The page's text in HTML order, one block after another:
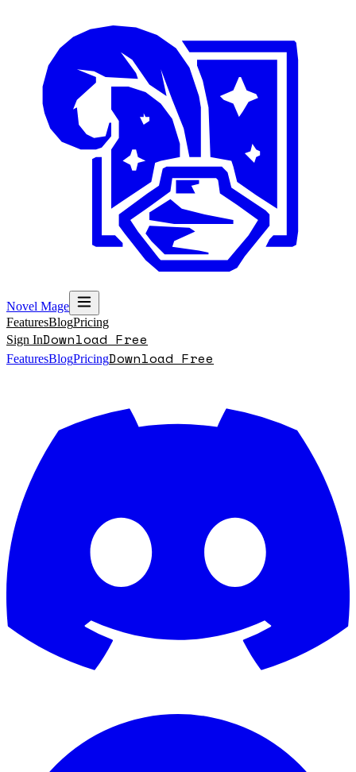
Novel Mage
FeaturesBlogPricing
Sign InDownload Free
FeaturesBlogPricingDownload Free